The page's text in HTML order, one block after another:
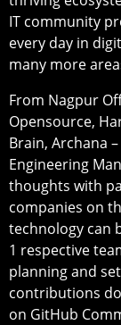
IT community
every day in
many more
From Nagpur
Opensource,
Brain, Archana
Engineering
thoughts with
companies on
technology can
1 respective
planning and
contributions
on GitHub